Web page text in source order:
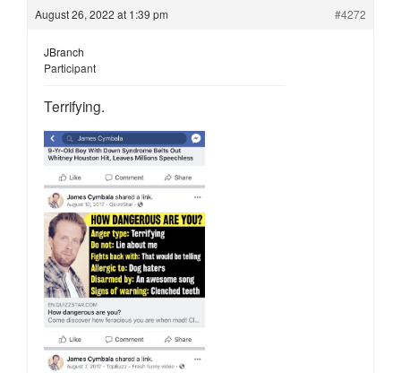
August 26, 2022 at 1:39 pm #4272
JBranch
Participant
Terrifying.